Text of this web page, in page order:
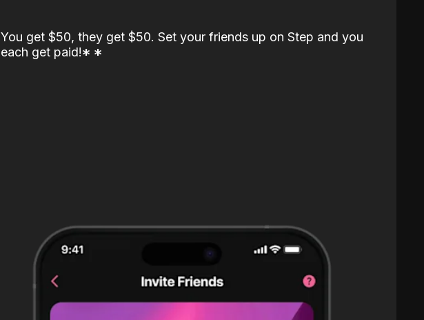
You get $50, they get $50. Set your friends up on Step and you
each get paid!* *